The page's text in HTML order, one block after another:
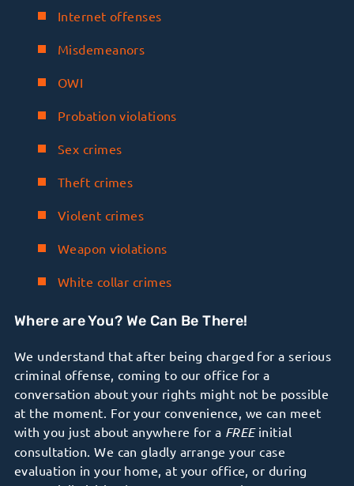
Internet offenses
Misdemeanors
OWI
Probation violations
Sex crimes
Theft crimes
Violent crimes
Weapon violations
White collar crimes
Where are You? We Can Be There!
We understand that after being charged for a serious
criminal offense, coming to our office for a
conversation about your rights might not be possible
at the moment. For your convenience, we can meet
with you just about anywhere for a FREEinitial
consultation. We can gladly arrange your case
evaluation in your home, at your office, or during